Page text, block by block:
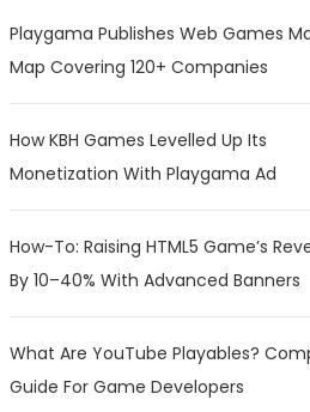
Playgama Publishes Web Games
Map Covering 120+ Companies
How KBH Games Levelled Up Its
Monetization With Playgama Ad
How-To: Raising HTML5 Game’s
By 10–40% With Advanced Banners
What Are YouTube Playables?
Guide For Game Developers